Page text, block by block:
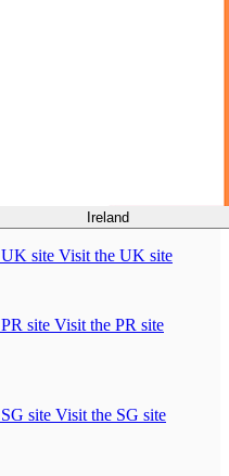
Ireland
Visit the UK site
Visit the PR site
Visit the SG site